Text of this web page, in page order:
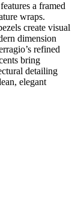
a framed
wraps.
create visual
dimension
refined
bring
detailing
elegant